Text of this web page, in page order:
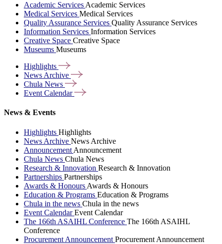
Academic Services Academic Services
Medical Services Medical Services
Quality Assurance Services Quality Assurance Services
Information Services Information Services
Creative Space Creative Space
Museums Museums
Highlights
News Archive
Chula News
Event Calendar
News & Events
Highlights Highlights
News Archive News Archive
Announcement Announcement
Chula News Chula News
Research & Innovation Research & Innovation
Partnerships Partnerships
Awards & Honours Awards & Honours
Education & Programs Education & Programs
Chula in the news Chula in the news
Event CalendarEvent Calendar
The 166th ASAIHL Conference The 166th ASAIHL
Conference
Procurement Announcement Procurement Announcement